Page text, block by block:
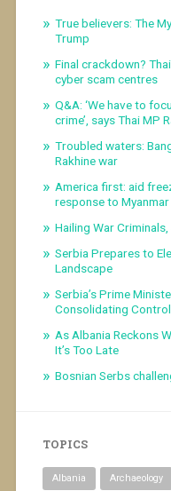
True believers: The
Trump
Final crackdown?
cyber scam centres
Q&A: ‘We have to
crime’, says Thai MP
Troubled waters:
Rakhine war
America first: aid
response to
Hailing War
Serbia Prepares to
Landscape
Serbia’s Prime
Consolidating Control
As Albania Reckons
It’s Too Late
Bosnian Serbs
TOPICS
Albania Archaeology